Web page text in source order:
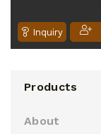
Inquiry
Products
About